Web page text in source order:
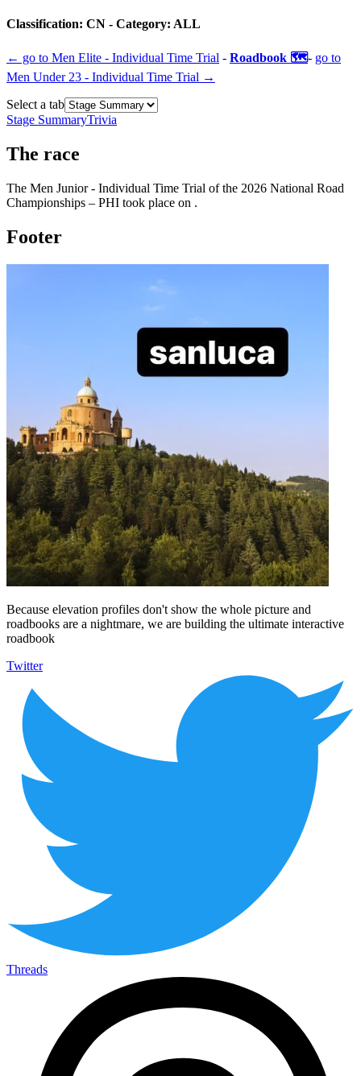
Classification: CN - Category: ALL
← go to Men Elite - Individual Time Trial - Roadbook 🗺️- go to
Men Under 23 - Individual Time Trial →
Select a tab
Stage SummaryTrivia
The race
The Men Junior - Individual Time Trial of the 2026 National Road
Championships – PHI took place on .
Footer
Because elevation profiles don't show the whole picture and
roadbooks are a nightmare, we are building the ultimate interactive
roadbook
Twitter
Threads